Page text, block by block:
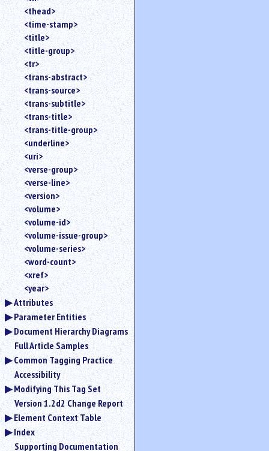
<thead>
<time-stamp>
<title>
<title-group>
<tr>
<trans-abstract>
<trans-source>
<trans-subtitle>
<trans-title>
<trans-title-group>
<underline>
<uri>
<verse-group>
<verse-line>
<version>
<volume>
<volume-id>
<volume-issue-group>
<volume-series>
<word-count>
<xref>
<year>
Attributes
Parameter Entities
Document Hierarchy Diagrams
Full Article Samples
Common Tagging Practice
Accessibility
Modifying This Tag Set
Version 1.2d2 Change Report
Element Context Table
Index
Supporting Documentation